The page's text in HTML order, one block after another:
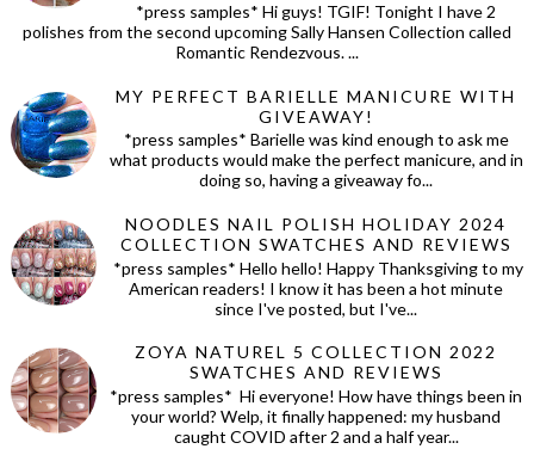
*press samples* Hi guys! TGIF! Tonight I have 2
polishes from the second upcoming Sally Hansen Collection called
Romantic Rendezvous. ...
MY PERFECT BARIELLE MANICURE WITH
GIVEAWAY!
*press samples* Barielle was kind enough to ask me
what products would make the perfect manicure, and in
doing so, having a giveaway fo...
NOODLES NAIL POLISH HOLIDAY 2024
COLLECTION SWATCHES AND REVIEWS
*press samples* Hello hello! Happy Thanksgiving to my
American readers! I know it has been a hot minute
since I've posted, but I've...
ZOYA NATUREL 5 COLLECTION 2022
SWATCHES AND REVIEWS
*press samples* Hi everyone! How have things been in
your world? Welp, it finally happened: my husband
caught COVID after 2 and a half year...